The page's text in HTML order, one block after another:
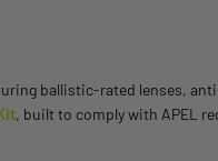
ballistic-rated lenses,
, built to comply with APEL